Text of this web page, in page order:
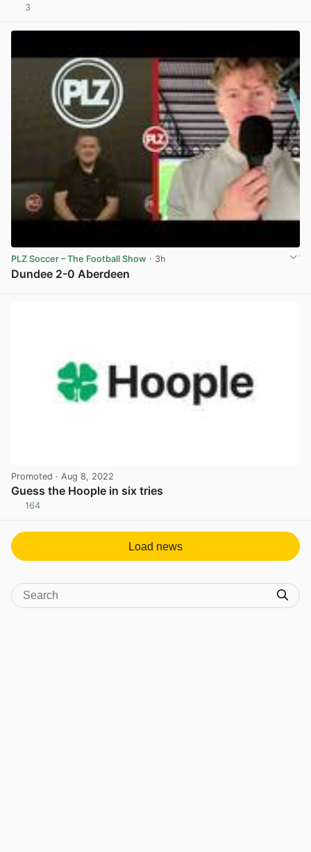
3
PLZ Soccer – The Football Show · 3h
Dundee 2-0 Aberdeen
Promoted · Aug 8, 2022
Guess the Hoople in six tries
164
Load news